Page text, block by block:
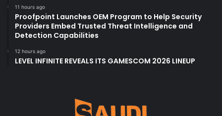
11 hours ago
Proofpoint Launches OEM Program to Help Security
Providers Embed Trusted Threat Intelligence and
Detection Capabilities
12 hours ago
LEVEL INFINITE REVEALS ITS GAMESCOM 2026 LINEUP